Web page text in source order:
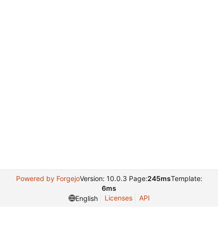
Powered by ForgejoVersion: 10.0.3 Page:245msTemplate:
6ms
English
Licenses API